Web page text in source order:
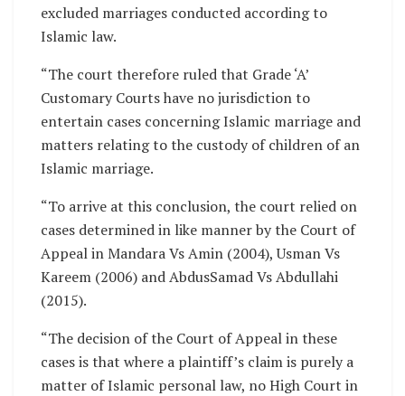
excluded marriages conducted according to
Islamic law.
“The court therefore ruled that Grade ‘A’
Customary Courts have no jurisdiction to
entertain cases concerning Islamic marriage and
matters relating to the custody of children of an
Islamic marriage.
“To arrive at this conclusion, the court relied on
cases determined in like manner by the Court of
Appeal in Mandara Vs Amin (2004), Usman Vs
Kareem (2006) and AbdusSamad Vs Abdullahi
(2015).
“The decision of the Court of Appeal in these
cases is that where a plaintiff’s claim is purely a
matter of Islamic personal law, no High Court in